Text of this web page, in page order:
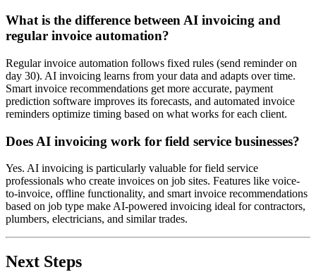
What is the difference between AI invoicing and
regular invoice automation?
Regular invoice automation follows fixed rules (send reminder on
day 30). AI invoicing learns from your data and adapts over time.
Smart invoice recommendations get more accurate, payment
prediction software improves its forecasts, and automated invoice
reminders optimize timing based on what works for each client.
Does AI invoicing work for field service businesses?
Yes. AI invoicing is particularly valuable for field service
professionals who create invoices on job sites. Features like voice-
to-invoice, offline functionality, and smart invoice recommendations
based on job type make AI-powered invoicing ideal for contractors,
plumbers, electricians, and similar trades.
Next Steps